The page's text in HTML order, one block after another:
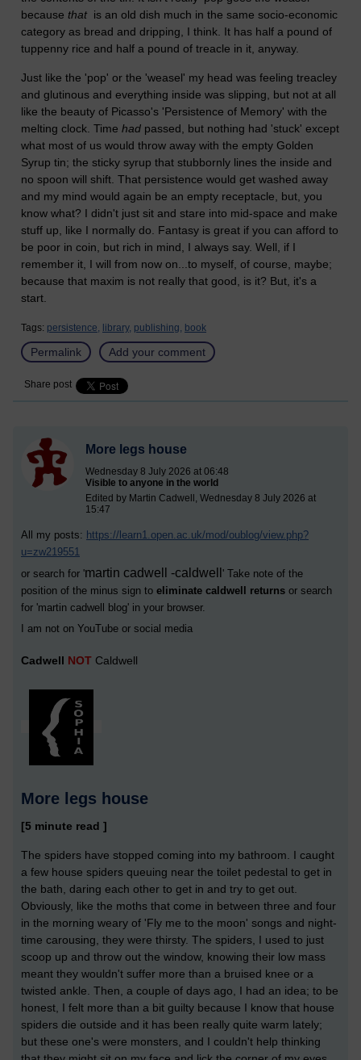
because that is an old dish much in the same socio-economic
category as bread and dripping, I think. It has half a pound of
tuppenny rice and half a pound of treacle in it, anyway.
Just like the 'pop' or the 'weasel' my head was feeling treacley
and glutinous and everything inside was slipping, but not at all
like the beauty of Picasso's 'Persistence of Memory' with the
melting clock. Time had passed, but nothing had 'stuck' except
what most of us would throw away with the empty Golden
Syrup tin; the sticky syrup that stubbornly lines the inside and
no spoon will shift. That persistence would get washed away
and my mind would again be an empty receptacle, but, you
know what? I didn't just sit and stare into mid-space and make
stuff up, like I normally do. Fantasy is great if you can afford to
be poor in coin, but rich in mind, I always say. Well, if I
remember it, I will from now on...to myself, of course, maybe;
because that maxim is not really that good, is it? But, it's a
start.
Tags: persistence, library, publishing, book
Permalink Add your comment
Share post
More legs house
Wednesday 8 July 2026 at 06:48
Visible to anyone in the world
Edited by Martin Cadwell, Wednesday 8 July 2026 at
15:47
All my posts: https://learn1.open.ac.uk/mod/oublog/view.php?
u=zw219551
or search for 'martin cadwell -caldwell ' Take note of the
position of the minus sign to eliminate caldwell returns or search
for 'martin cadwell blog' in your browser.
I am not on YouTube or social media
Cadwell NOT Caldwell
More legs house
[5 minute read ]
The spiders have stopped coming into my bathroom. I caught
a few house spiders queuing near the toilet pedestal to get in
the bath, daring each other to get in and try to get out.
Obviously, like the moths that come in between three and four
in the morning weary of 'Fly me to the moon' songs and night-
time carousing, they were thirsty. The spiders, I used to just
scoop up and throw out the window, knowing their low mass
meant they wouldn't suffer more than a bruised knee or a
twisted ankle. Then, a couple of days ago, I had an idea; to be
honest, I felt more than a bit guilty because I know that house
spiders die outside and it has been really quite warm lately;
but these one's were monsters, and I couldn't help thinking